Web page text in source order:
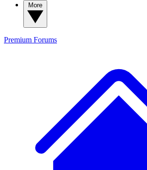
Premium Forums